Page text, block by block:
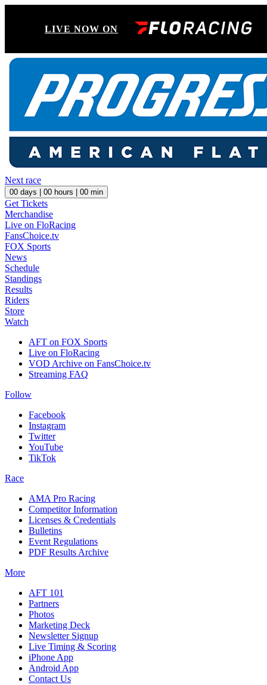
LIVE NOW ON
Next race
00 days | 00 hours | 00 min
Get Tickets
Merchandise
Live on FloRacing
FansChoice.tv
FOX Sports
News
Schedule
Standings
Results
Riders
Store
Watch
AFT on FOX Sports
Live on FloRacing
VOD Archive on FansChoice.tv
Streaming FAQ
Follow
Facebook
Instagram
Twitter
YouTube
TikTok
Race
AMA Pro Racing
Competitor Information
Licenses & Credentials
Bulletins
Event Regulations
PDF Results Archive
More
AFT 101
Partners
Photos
Marketing Deck
Newsletter Signup
Live Timing & Scoring
iPhone App
Android App
Contact Us